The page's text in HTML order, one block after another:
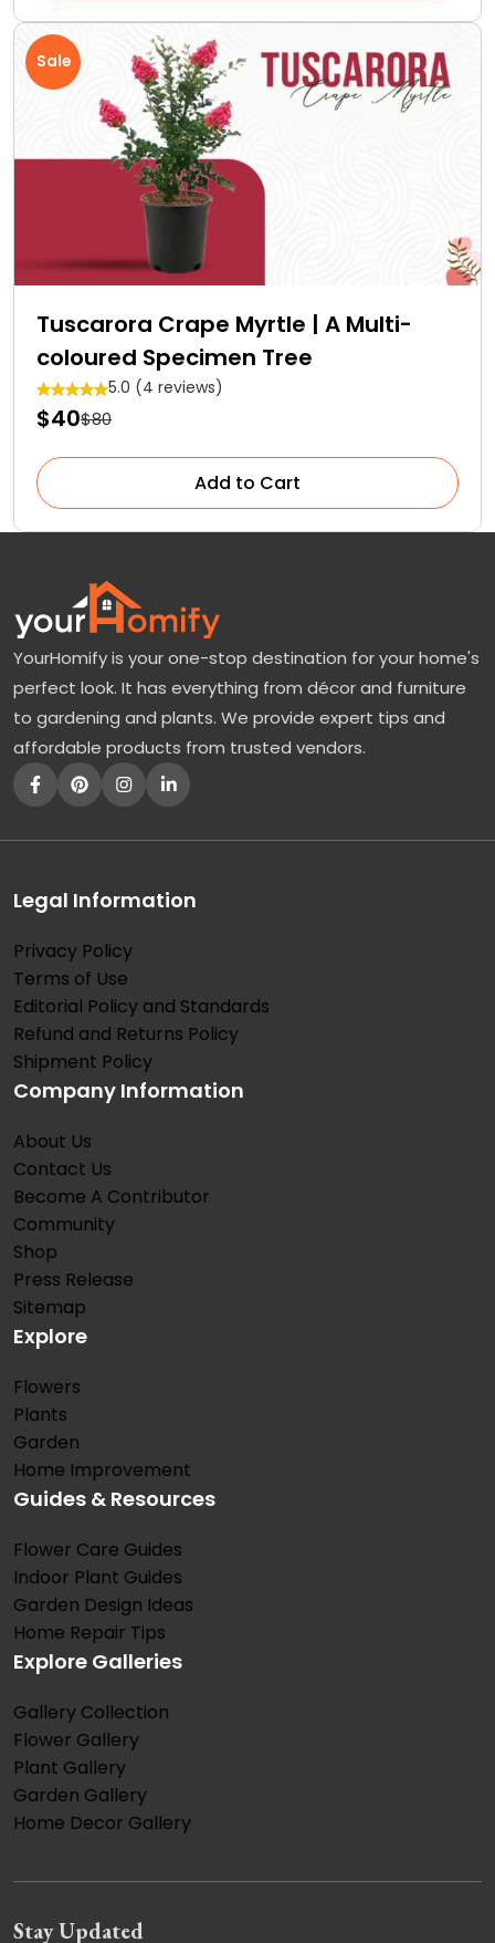
Sale
Tuscarora Crape Myrtle | A Multi-
coloured Specimen Tree
5.0 (4 reviews)
$40$80
Add to Cart
YourHomify is your one-stop destination for your home's
perfect look. It has everything from décor and furniture
to gardening and plants. We provide expert tips and
affordable products from trusted vendors.
Legal Information
Privacy Policy
Terms of Use
Editorial Policy and Standards
Refund and Returns Policy
Shipment Policy
Company Information
About Us
Contact Us
Become A Contributor
Community
Shop
Press Release
Sitemap
Explore
Flowers
Plants
Garden
Home Improvement
Guides & Resources
Flower Care Guides
Indoor Plant Guides
Garden Design Ideas
Home Repair Tips
Explore Galleries
Gallery Collection
Flower Gallery
Plant Gallery
Garden Gallery
Home Decor Gallery
Stay Updated